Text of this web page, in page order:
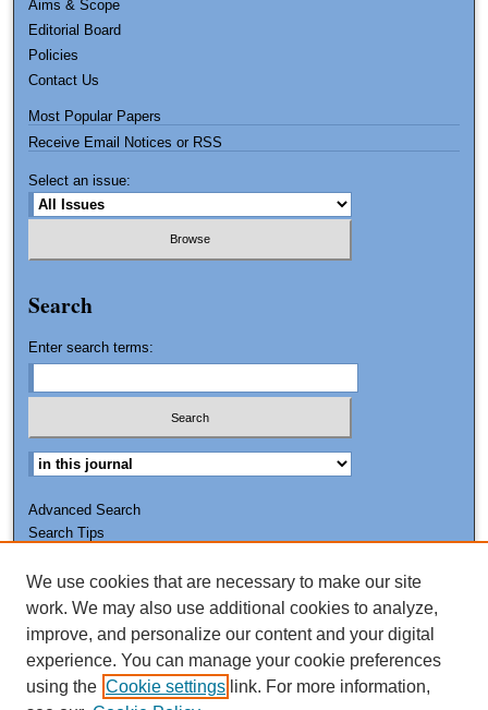
Aims & Scope
Editorial Board
Policies
Contact Us
Most Popular Papers
Receive Email Notices or RSS
Select an issue:
Search
Enter search terms:
Advanced Search
Search Tips
ISSN: 0011-7188
We use cookies that are necessary to make our site
work. We may also use additional cookies to analyze,
improve, and personalize our content and your digital
experience. You can manage your cookie preferences
using the Cookie settings link. For more information,